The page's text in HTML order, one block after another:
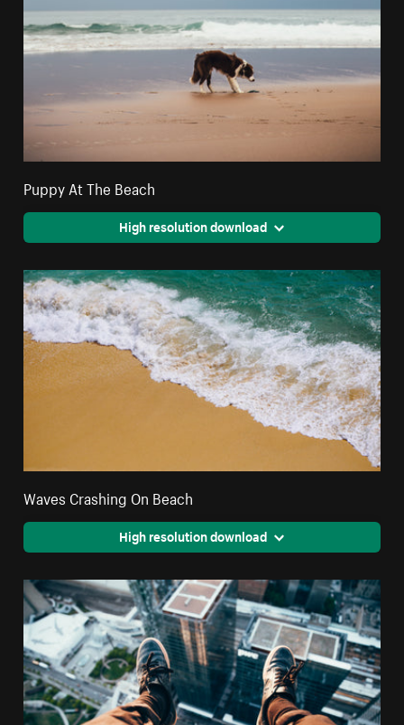
Puppy At The Beach
High resolution download
Waves Crashing On Beach
High resolution download